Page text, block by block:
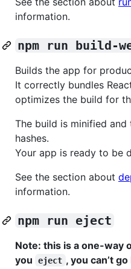
information.
npm run build-
Builds the app for
It correctly bundles
optimizes the build for
The build is minified
hashes.
Your app is ready to be
See the section about
information.
npm run eject
Note: this is a one-way
you
eject , you can’t